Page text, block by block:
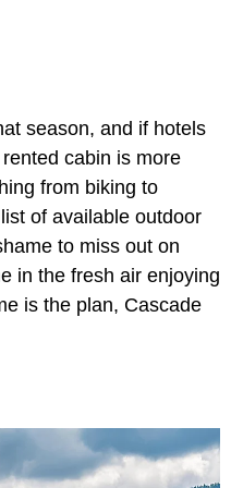
season, and if hotels
cabin is more
from biking to
of available outdoor
to miss out on
in the fresh air enjoying
is the plan, Cascade